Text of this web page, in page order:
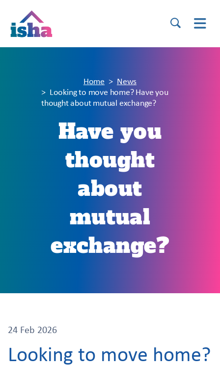
Home
News
Looking to move home? Have you
thought about mutual exchange?
Have you
thought
about
mutual
exchange?
24 Feb 2026
Looking to move home?